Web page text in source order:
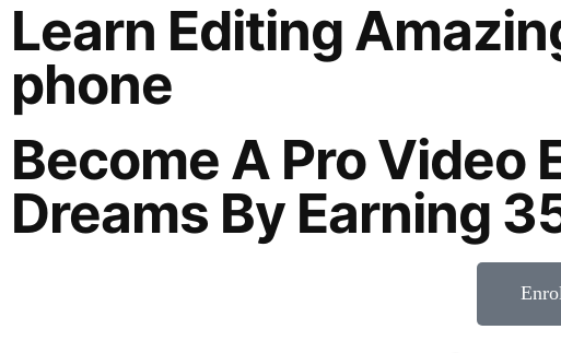
Learn Editing
phone
Become A Pro Video
Dreams By Earning